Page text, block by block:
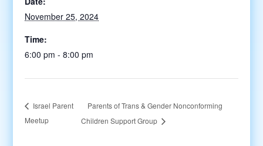
November 25, 2024
Time:
6:00 pm - 8:00 pm
Israel Parent
Meetup
Parents of Trans & Gender Nonconforming
Children Support Group